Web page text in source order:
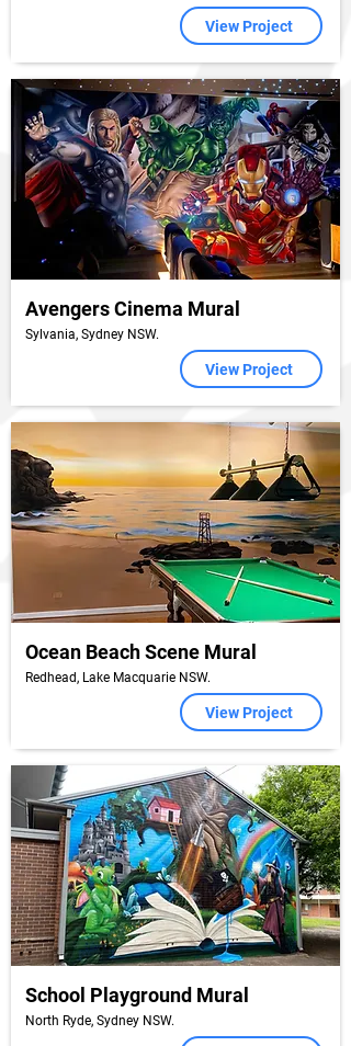
View Project
Avengers Cinema Mural
Sylvania, Sydney NSW.
View Project
Ocean Beach Scene Mural
Redhead, Lake Macquarie NSW.
View Project
School Playground Mural
North Ryde, Sydney NSW.